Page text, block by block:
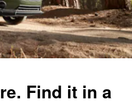
Find it in a